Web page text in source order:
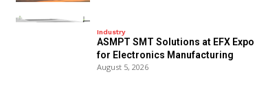
Industry
ASMPT SMT Solutions at EFX Expo
for Electronics Manufacturing
August 5, 2026